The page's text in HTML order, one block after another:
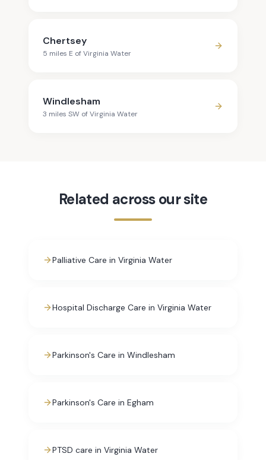
Chertsey
5 miles E ofVirginia Water
Windlesham
3 miles SW ofVirginia Water
Related across our site
Palliative Care in Virginia Water
Hospital Discharge Care in Virginia Water
Parkinson's Care in Windlesham
Parkinson's Care in Egham
PTSD care in Virginia Water